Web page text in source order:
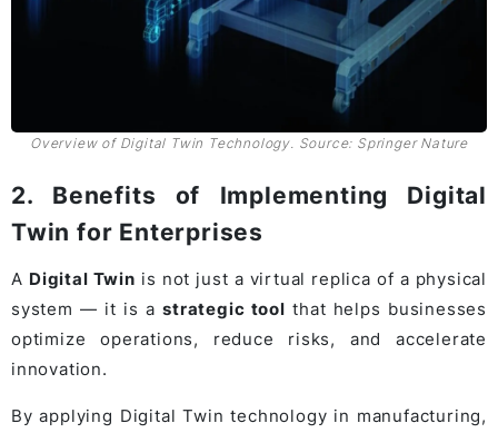
Overview of Digital Twin Technology. Source: Springer Nature
2. Benefits of Implementing Digital
Twin for Enterprises
A Digital Twin is not just a virtual replica of a physical
system — it is astrategic tool that helps businesses
optimize operations, reduce risks, and accelerate
innovation.
By applying Digital Twin technology in manufacturing,